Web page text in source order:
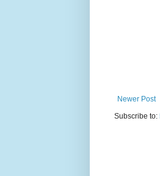
Newer Post
Subscribe to: